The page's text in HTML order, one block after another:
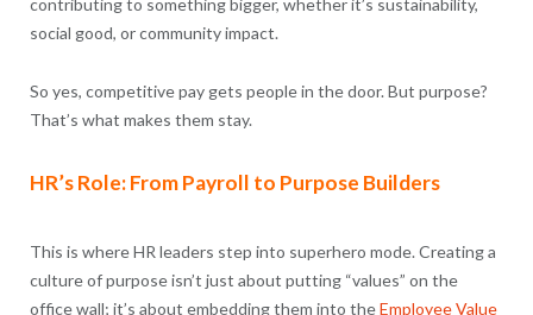
social good, or community impact.
So yes, competitive pay gets people in the door. But purpose?
That’s what makes them stay.
HR’s Role: From Payroll to Purpose Builders
This is where HR leaders step into superhero mode. Creating a
culture of purpose isn’t just about putting “values” on the
office wall; it’s about embedding them into theEmployee Value